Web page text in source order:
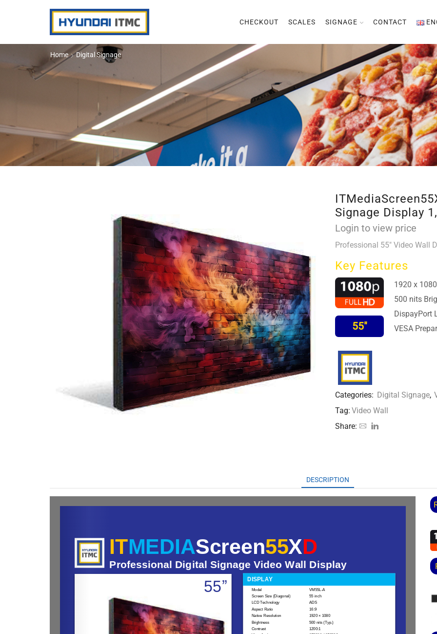
CHECKOUT SCALES SIGNAGE CONTACT
Home Digital Signage
Signage Display
Login to view price
Professional 55″ Video Wall
Key Features
55″
1920 x
500 nits
DispayPort
VESA
Categories: Digital Signage,
Tag: Video Wall
Share:
DESCRIPTION